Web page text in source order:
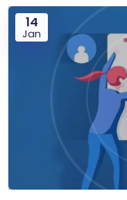
14
Jan